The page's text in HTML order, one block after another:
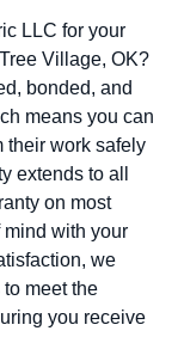
LLC for your
Village, OK?
bonded, and
means you can
their work safely
extends to all
on most
with your
we
meet the
you receive